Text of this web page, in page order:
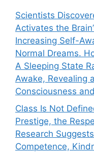
Scientists
Activates the
Increasing Self-
Normal Dreams.
A Sleeping State
Awake, Revealing
Consciousness
Class Is Not
Prestige, the
Research
Competence,